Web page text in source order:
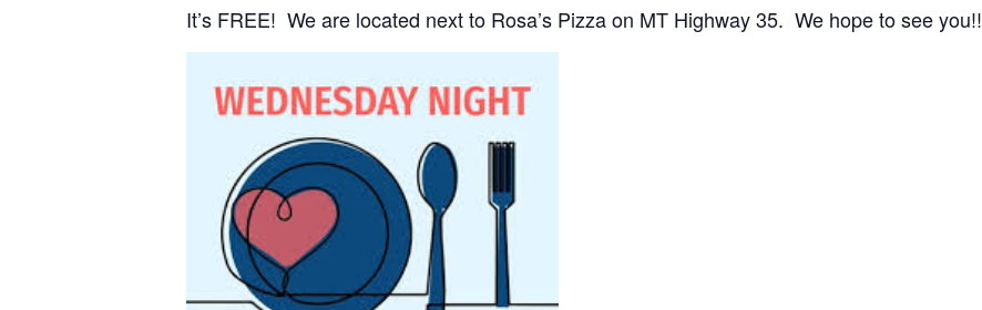
It’s FREE! We are located next to Rosa’s Pizza on MT Highway 35. We hope to see you!!